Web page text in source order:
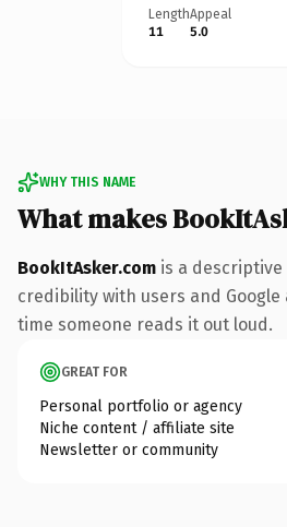
Length
11
Appeal
5.0
WHY THIS NAME
What makes
BookItAsker.com is a
credibility with users and
time someone reads it out loud.
GREAT FOR
Personal portfolio or agency
Niche content / affiliate site
Newsletter or community